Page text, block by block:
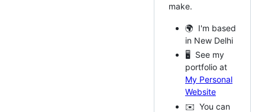
make.
🌍 I'm based
in New Delhi
🖥️ See my
portfolio at
My Personal
Website
✉️ You can